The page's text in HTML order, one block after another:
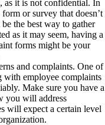
as it is not confidential. In
or survey that doesn’t
the best way to gather
as it may seem, having a
forms might be your
and complaints. One of
with employee complaints
Make sure you have a
you will address
will expect a certain level